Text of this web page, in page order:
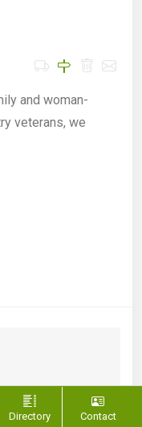
and woman-
veterans, we
Directory Contact